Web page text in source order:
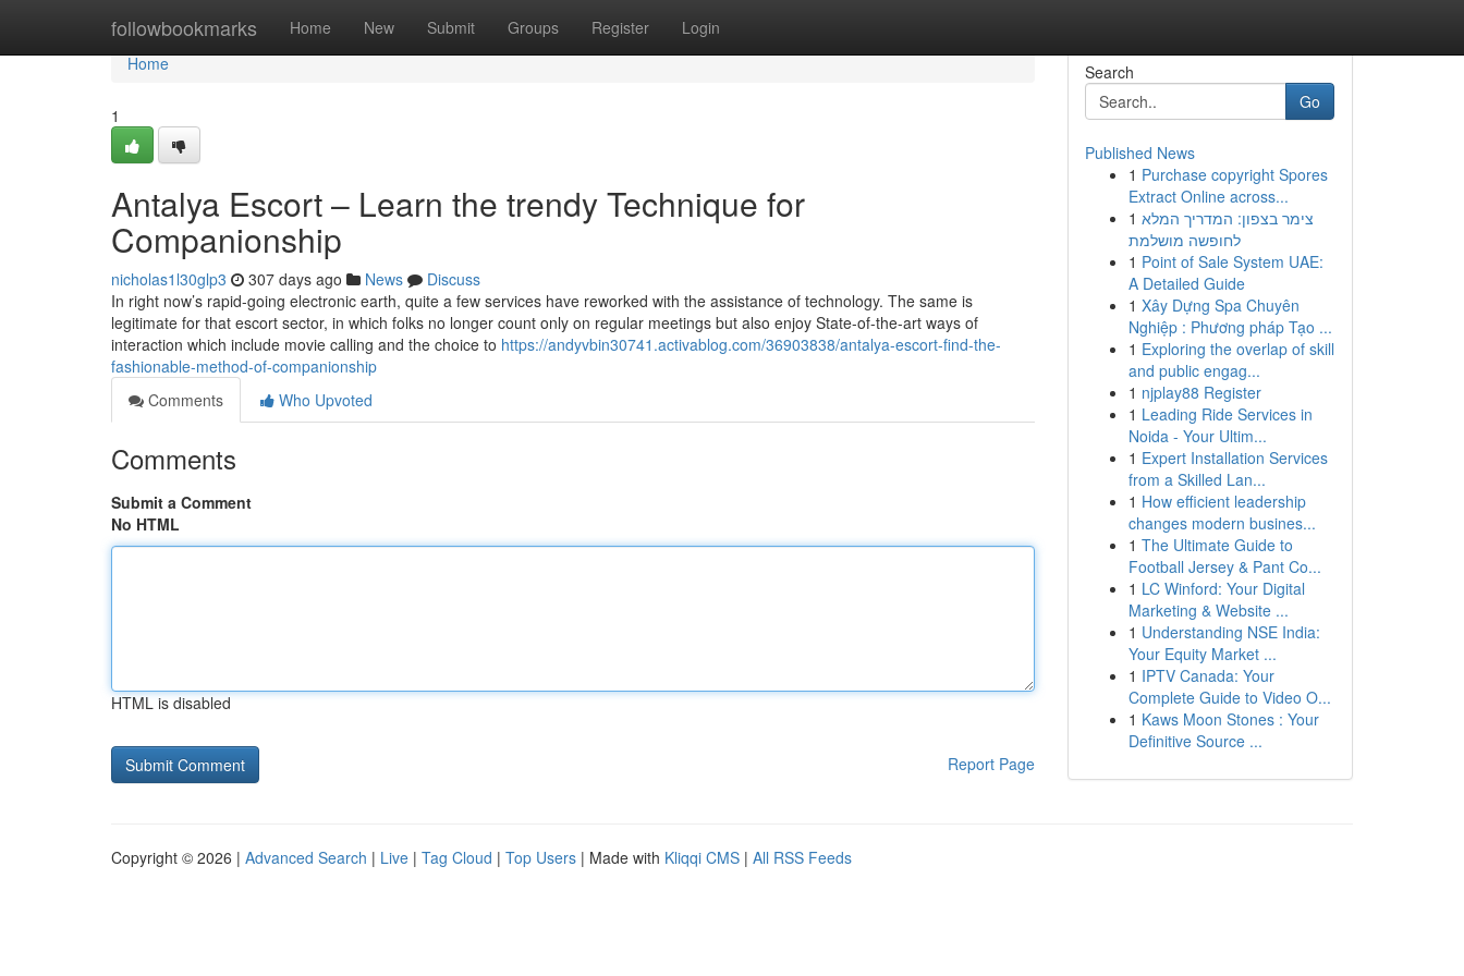
followbookmarks Home New Submit Groups Register Login
Home
Home
1
Antalya Escort – Learn the trendy Technique for
Companionship
nicholas1l30glp3 307 days ago News
Discuss
In right now’s rapid-going electronic earth, quite a few services have reworked with the assistance of technology. The same is
legitimate for that escort sector, in which folks no longer count only on regular meetings but also enjoy State-of-the-art ways of
interaction which include movie calling and the choice to https://andyvbin30741.activablog.com/36903838/antalya-escort-find-the-
fashionable-method-of-companionship
Comments
Who Upvoted
Comments
Submit a Comment
No HTML
HTML is disabled
Report Page
Search
Go
Published News
1 Purchase copyright Spores
Extract Online across...
1 צימר בצפון: המדריך המלא
לחופשה מושלמת
1 Point of Sale System UAE:
A Detailed Guide
1 Xây Dựng Spa Chuyên
Nghiệp : Phương pháp Tạo ...
1 Exploring the overlap of skill
and public engag...
1 njplay88 Register
1 Leading Ride Services in
Noida - Your Ultim...
1 Expert Installation Services
from a Skilled Lan...
1 How efficient leadership
changes modern busines...
1 The Ultimate Guide to
Football Jersey & Pant Co...
1 LC Winford: Your Digital
Marketing & Website ...
1 Understanding NSE India:
Your Equity Market ...
1 IPTV Canada: Your
Complete Guide to Video O...
1 Kaws Moon Stones : Your
Definitive Source ...
Copyright © 2026 | Advanced Search | Live | Tag Cloud | Top Users | Made with Kliqqi CMS | All RSS Feeds